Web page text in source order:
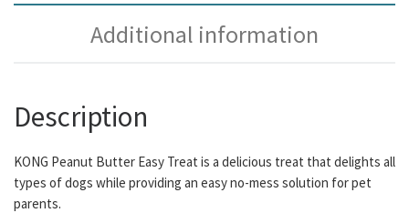
Additional information
Description
KONG Peanut Butter Easy Treat is a delicious treat that delights all
types of dogs while providing an easy no-mess solution for pet
parents.